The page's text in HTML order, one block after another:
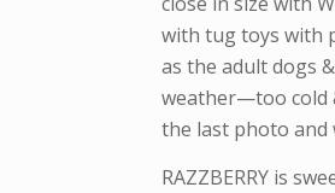
with tug toys with
as the adult dogs
weather—too cold
the last photo and
RAZZBERRY is